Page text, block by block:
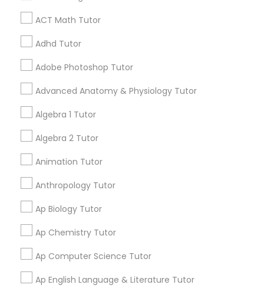
Ap English Language & Literature
Ap Psychology Tutor
Ar/Vr Development Classes
ACT Math Tutor
Adhd Tutor
Adobe Photoshop Tutor
Advanced Anatomy & Physiology Tutor
Algebra 1 Tutor
Algebra 2 Tutor
Animation Tutor
Anthropology Tutor
Ap Biology Tutor
Ap Chemistry Tutor
Ap Computer Science Tutor
Ap English Language & Literature Tutor
We're currently working on
adding verified Mobile App
Development Courses in
Brooklyn, NY. In the meantime,
you can expand your search in
nearby cities.
Stay
Join